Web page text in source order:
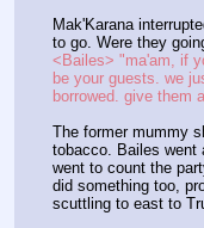
Mak'Karana
to go. Were they
<Bailes> "ma'am, if
be your guests. we
borrowed. give them
The former mummy
tobacco. Bailes went
went to count the
did something too,
scuttling to east to